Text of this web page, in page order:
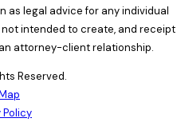
as legal advice for any individual
intended to create, and receipt
attorney-client relationship.
Reserved.
Policy